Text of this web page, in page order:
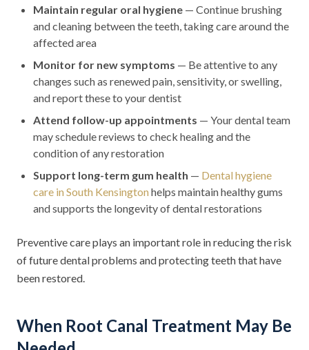
Maintain regular oral hygiene — Continue brushing
and cleaning between the teeth, taking care around the
affected area
Monitor for new symptoms — Be attentive to any
changes such as renewed pain, sensitivity, or swelling,
and report these to your dentist
Attend follow-up appointments — Your dental team
may schedule reviews to check healing and the
condition of any restoration
Support long-term gum health — Dental hygiene
care in South Kensington helps maintain healthy gums
and supports the longevity of dental restorations
Preventive care plays an important role in reducing the risk
of future dental problems and protecting teeth that have
been restored.
When Root Canal Treatment May Be